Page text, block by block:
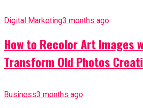
Digital Marketing3 months ago
How to Recolor Art Images
Transform Old Photos
Business3 months ago